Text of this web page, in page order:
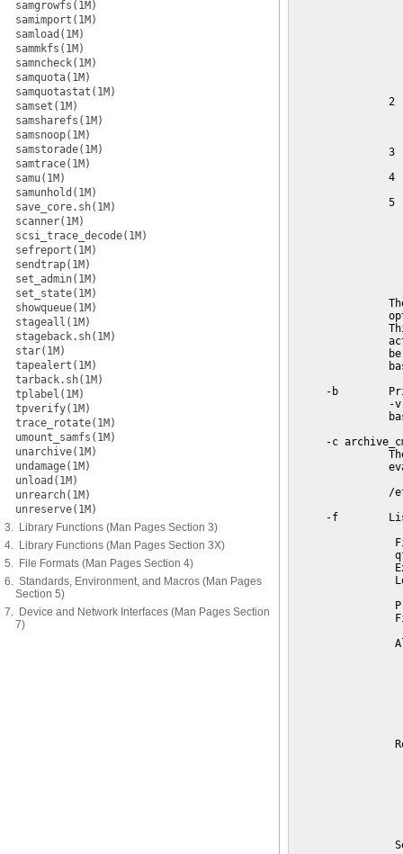
samgrowfs(1M)
samimport(1M)
samload(1M)
sammkfs(1M)
samncheck(1M)
samquota(1M)
samquotastat(1M)
samset(1M)
samsharefs(1M)
samsnoop(1M)
samstorade(1M)
samtrace(1M)
samu(1M)
samunhold(1M)
save_core.sh(1M)
scanner(1M)
scsi_trace_decode(1M)
sefreport(1M)
sendtrap(1M)
set_admin(1M)
set_state(1M)
showqueue(1M)
stageall(1M)
stageback.sh(1M)
star(1M)
tapealert(1M)
tarback.sh(1M)
tplabel(1M)
tpverify(1M)
trace_rotate(1M)
umount_samfs(1M)
unarchive(1M)
undamage(1M)
unload(1M)
unrearch(1M)
unreserve(1M)
3. Library Functions (Man Pages Section 3)
4. Library Functions (Man Pages Section 3X)
5. File Formats (Man Pages Section 4)
6. Standards, Environment, and Macros (Man Pages
Section 5)
7. Device and Network Interfaces (Man Pages Section
7)